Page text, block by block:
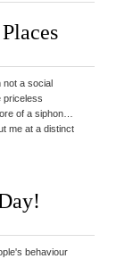
not a social
priceless
of a siphon…
me at a distinct
behaviour